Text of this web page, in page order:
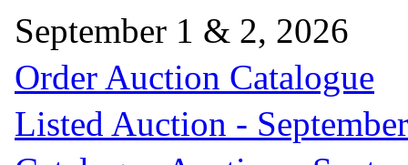
September 1 & 2, 2026
Order Auction Catalogue
Listed Auction -